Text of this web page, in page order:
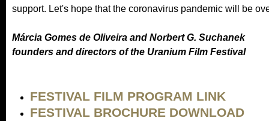
support. Let's hope that the coronavirus pandemic will be
Márcia Gomes de Oliveira and Norbert G. Suchanek
founders and directors of the Uranium Film Festival
FESTIVAL FILM PROGRAM LINK
FESTIVAL BROCHURE DOWNLOAD